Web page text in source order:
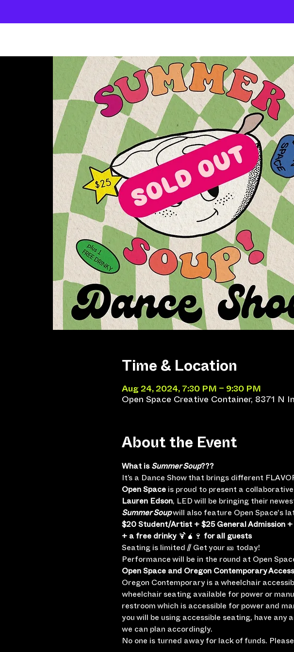
Time & Location
Aug 24, 2024, 7:30 PM – 9:30 PM
Open Space Creative Container, 8371 N
About the Event
What is Summer Soup???
It’s a Dance Show that brings different
Open Space is proud to present a
Lauren Edson , LED will be bringing their
Summer Soup will also feature Open Space's
$20 Student/Artist + $25 General Admission +
+ a free drinky 🍹🧉🍷 for all guests
Seating is limited // Get your 🎫 today!
Performance will be in the round at Open
Open Space and Oregon Contemporary
Oregon Contemporary is a wheelchair
wheelchair seating available for power or
restroom which is accessible for power and
you will be using accessible seating, have any
we can plan accordingly.
No one is turned away for lack of funds.